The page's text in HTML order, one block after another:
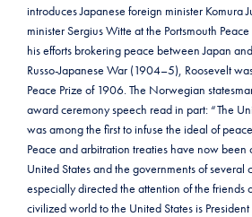
introduces Japanese foreign minister Komura
minister Sergius Witte at the Portsmouth
his efforts brokering peace between Japan
Russo-Japanese War (1904–5), Roosevelt
Peace Prize of 1906. The Norwegian
award ceremony speech read in part: “The
was among the first to infuse the ideal of
Peace and arbitration treaties have now
United States and the governments of several
especially directed the attention of the friends
civilized world to the United States is President